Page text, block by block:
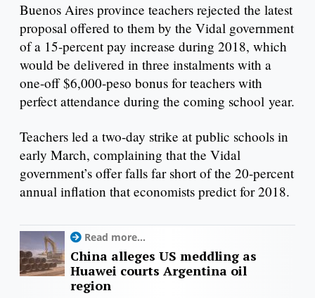
Buenos Aires province teachers rejected the latest
proposal offered to them by the Vidal government
of a 15-percent pay increase during 2018, which
would be delivered in three instalments with a
one-off $6,000-peso bonus for teachers with
perfect attendance during the coming school year.
Teachers led a two-day strike at public schools in
early March, complaining that the Vidal
government’s offer falls far short of the 20-percent
annual inflation that economists predict for 2018.
Read more...
China alleges US meddling as
Huawei courts Argentina oil
region